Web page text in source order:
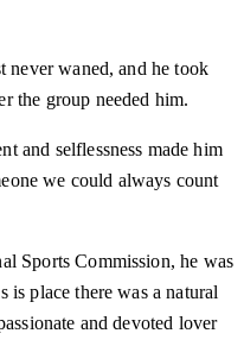
never waned, and he took
the group needed him.
and selflessness made him
we could always count
Sports Commission, he was
is place there was a natural
and devoted lover